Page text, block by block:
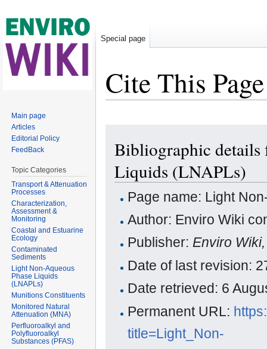
Cite This Page
Bibliographic details
Liquids (LNAPLs)
Page name: Light
Author: Enviro Wiki
Publisher:Enviro
Date of last revision:
Date retrieved: 6
Permanent URL:
title=Light_Non-
Special page
Main page
Articles
Editorial Policy
FeedBack
Topic Categories
Transport & Attenuation
Processes
Characterization,
Assessment &
Monitoring
Coastal and Estuarine
Ecology
Contaminated
Sediments
Light Non-Aqueous
Phase Liquids
(LNAPLs)
Munitions Constituents
Monitored Natural
Attenuation (MNA)
Perfluoroalkyl and
Polyfluoroalkyl
Substances (PFAS)